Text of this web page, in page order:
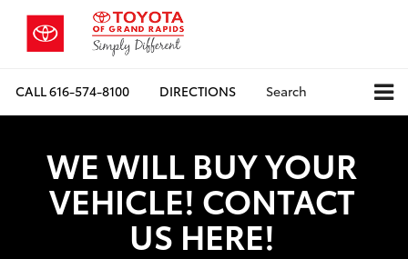
CALL616-574-8100 DIRECTIONS Search
WE WILL BUY YOUR
VEHICLE! CONTACT
US HERE!